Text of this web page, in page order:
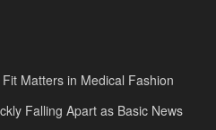
Matters in Medical Fashion
Falling Apart as Basic News